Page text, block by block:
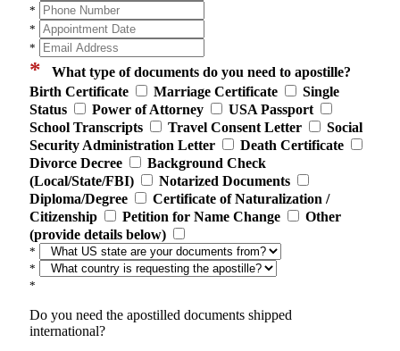
*
*
*
* What type of documents do you need to apostille?
Birth Certificate
Marriage Certificate
Single
Status
Power of Attorney
USA Passport
School Transcripts
Travel Consent Letter
Social
Security Administration Letter
Death Certificate
Divorce Decree
Background Check
(Local/State/FBI)
Notarized Documents
Diploma/Degree
Certificate of Naturalization /
Citizenship
Petition for Name Change
Other
(provide details below)
*
*
*
Do you need the apostilled documents shipped
international?